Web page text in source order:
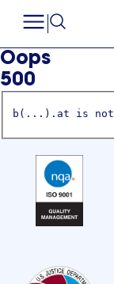
Oops
500
b(...).at is not